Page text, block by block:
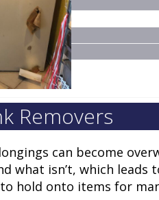
Removers
can become
isn’t, which leads
hold onto items for